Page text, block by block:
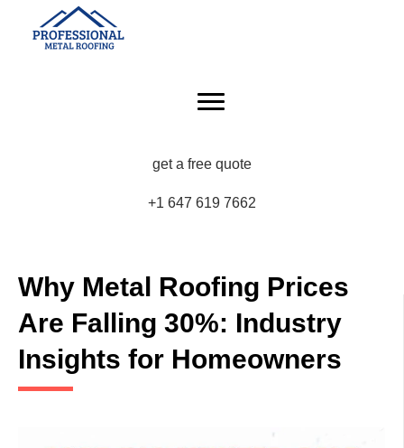
get a free quote
+1 647 619 7662
Why Metal Roofing Prices
Are Falling 30%: Industry
Insights for Homeowners